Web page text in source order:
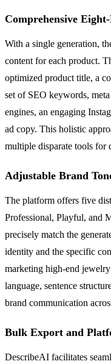
Comprehensive
With a single generation,
content for each product.
optimized product title, a
set of SEO keywords,
engines, an engaging
ad copy. This holistic
multiple disparate tools for
Adjustable Brand
The platform offers five
Professional, Playful, and
precisely match the
identity and the specific
marketing high-end
language, sentence
brand communication
Bulk Export and
DescribeAI facilitates